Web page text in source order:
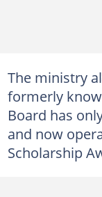
The ministry
formerly
Board has
and now
Scholarship